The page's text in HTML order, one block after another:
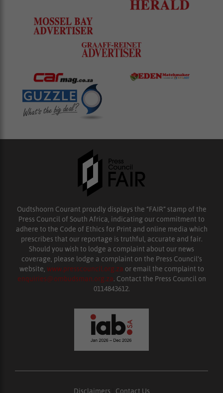
Oudtshoorn Courant proudly displays the “FAIR” stamp of the
Press Council of South Africa, indicating our commitment to
adhere to the Code of Ethics for Print and online media which
prescribes that our reportage is truthful, accurate and fair.
Should you wish to lodge a complaint about our news
coverage, please lodge a complaint on the Press Council’s
website, www.presscouncil.org.za or email the complaint to
enquiries@ombudsman.org.za. Contact the Press Council on
0114843612.
Disclaimers Contact Us